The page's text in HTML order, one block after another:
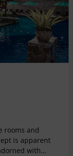
rooms and
is apparent
with